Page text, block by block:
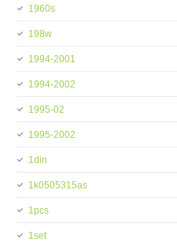
1960s
198w
1994-2001
1994-2002
1995-02
1995-2002
1din
1k0505315as
1pcs
1set